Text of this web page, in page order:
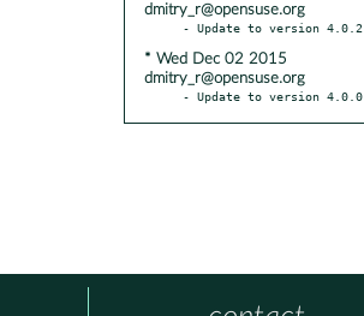
dmitry_r@opensuse.org
* Wed Dec 02 2015
dmitry_r@opensuse.org
- Update to version 4.0.0